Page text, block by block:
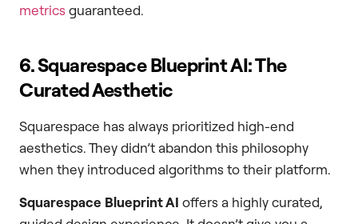
metricsguaranteed.
6. Squarespace Blueprint AI: The
Curated Aesthetic
Squarespace has always prioritized high-end
aesthetics. They didn’t abandon this philosophy
when they introduced algorithms to their platform.
Squarespace Blueprint AI offers a highly curated,